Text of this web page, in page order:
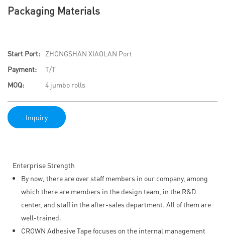
Packaging Materials
Start Port:
ZHONGSHAN XIAOLAN Port
Payment:
T/T
MOQ:
4 jumbo rolls
Inquiry
Enterprise Strength
By now, there are over staff members in our company, among
which there are members in the design team, in the R&D
center, and staff in the after-sales department. All of them are
well-trained.
CROWN Adhesive Tape focuses on the internal management